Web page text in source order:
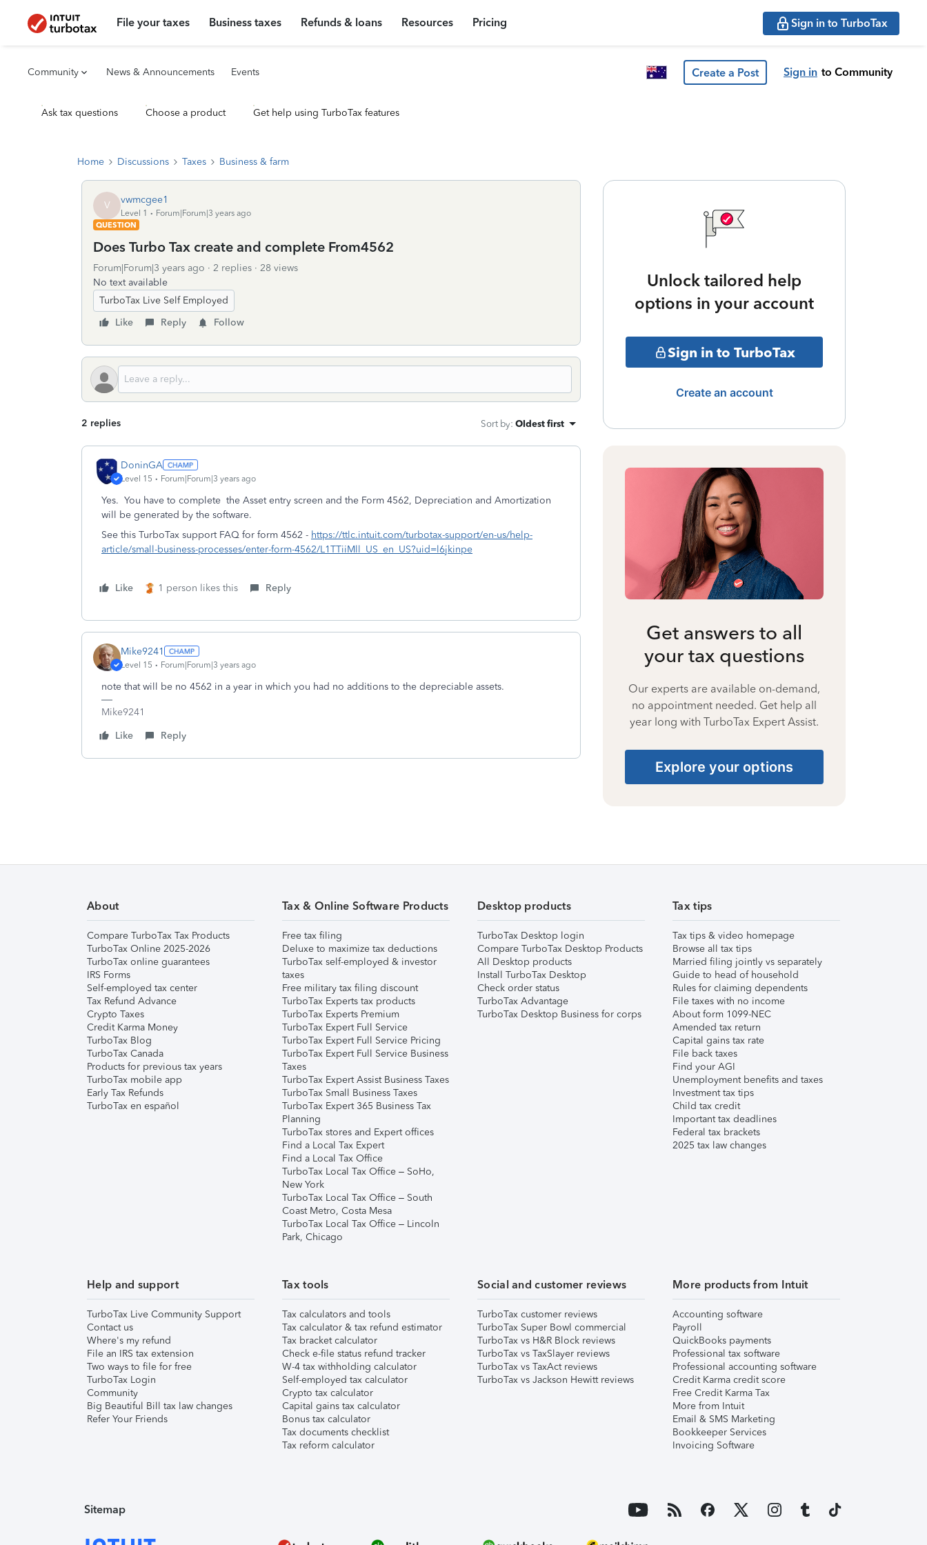
File your taxes Business taxes Refunds & loans Resources Pricing Sign in to TurboTax
Community News & Announcements Events Create a Post Sign in to Community
Ask tax questions Choose a product Get help using TurboTax features
Home Discussions Taxes Business & farm
V vwmcgee1
Level 1
Forum|Forum|3 years ago
QUESTION
Does Turbo Tax create and complete From4562
Forum|Forum|3 years ago 2 replies
28 views
No text available
TurboTax Live Self Employed
Like
Reply Follow
2 replies Sort by: Oldest first
DoninGA
Level 15 Forum|Forum|3 years ago
Yes. You have to complete the Asset entry screen and the Form 4562, Depreciation and Amortization
will be generated by the software.
See this TurboTax support FAQ for form 4562 - https://ttlc.intuit.com/turbotax-support/en-us/help-
article/small-business-processes/enter-form-4562/L1TTiiMll_US_en_US?uid=l6jkinpe
Like 1 person likes this Reply
Mike9241
Level 15 Forum|Forum|3 years ago
note that will be no 4562 in a year in which you had no additions to the depreciable assets.
Mike9241
Like
Reply
Unlock tailored help
options in your account
Sign in to TurboTax
Create an account
Get answers to all
your tax questions
Our experts are available on-demand,
no appointment needed. Get help all
year long with TurboTax Expert Assist.
Explore your options
About
Compare TurboTax Tax Products
TurboTax Online 2025-2026
TurboTax online guarantees
IRS Forms
Self-employed tax center
Tax Refund Advance
Crypto Taxes
Credit Karma Money
TurboTax Blog
TurboTax Canada
Products for previous tax years
TurboTax mobile app
Early Tax Refunds
TurboTax en español
Tax & Online Software Products
Free tax filing
Deluxe to maximize tax deductions
TurboTax self-employed & investor
taxes
Free military tax filing discount
TurboTax Experts tax products
TurboTax Experts Premium
TurboTax Expert Full Service
TurboTax Expert Full Service Pricing
TurboTax Expert Full Service Business
Taxes
TurboTax Expert Assist Business Taxes
TurboTax Small Business Taxes
TurboTax Expert 365 Business Tax
Planning
TurboTax stores and Expert offices
Find a Local Tax Expert
Find a Local Tax Office
TurboTax Local Tax Office – SoHo,
New York
TurboTax Local Tax Office – South
Coast Metro, Costa Mesa
TurboTax Local Tax Office – Lincoln
Park, Chicago
Desktop products
TurboTax Desktop login
Compare TurboTax Desktop Products
All Desktop products
Install TurboTax Desktop
Check order status
TurboTax Advantage
TurboTax Desktop Business for corps
Tax tips
Tax tips & video homepage
Browse all tax tips
Married filing jointly vs separately
Guide to head of household
Rules for claiming dependents
File taxes with no income
About form 1099-NEC
Amended tax return
Capital gains tax rate
File back taxes
Find your AGI
Unemployment benefits and taxes
Investment tax tips
Child tax credit
Important tax deadlines
Federal tax brackets
2025 tax law changes
Help and support
TurboTax Live Community Support
Contact us
Where's my refund
File an IRS tax extension
Two ways to file for free
TurboTax Login
Community
Big Beautiful Bill tax law changes
Refer Your Friends
Tax tools
Tax calculators and tools
Tax calculator & tax refund estimator
Tax bracket calculator
Check e-file status refund tracker
W-4 tax withholding calculator
Self-employed tax calculator
Crypto tax calculator
Capital gains tax calculator
Bonus tax calculator
Tax documents checklist
Tax reform calculator
Social and customer reviews
TurboTax customer reviews
TurboTax Super Bowl commercial
TurboTax vs H&R Block reviews
TurboTax vs TaxSlayer reviews
TurboTax vs TaxAct reviews
TurboTax vs Jackson Hewitt reviews
More products from Intuit
Accounting software
Payroll
QuickBooks payments
Professional tax software
Professional accounting software
Credit Karma credit score
Free Credit Karma Tax
More from Intuit
Email & SMS Marketing
Bookkeeper Services
Invoicing Software
Sitemap